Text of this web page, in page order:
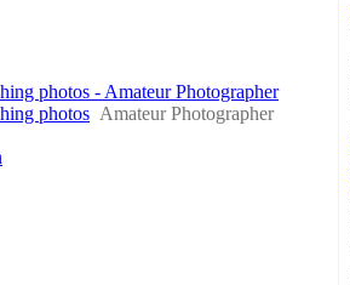
photos - Amateur Photographer
photos Amateur Photographer